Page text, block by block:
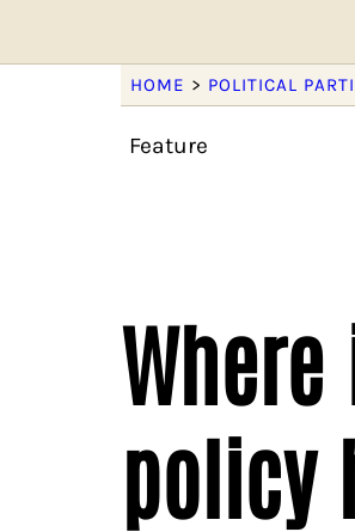
HOME > POLITICAL
Feature
policy